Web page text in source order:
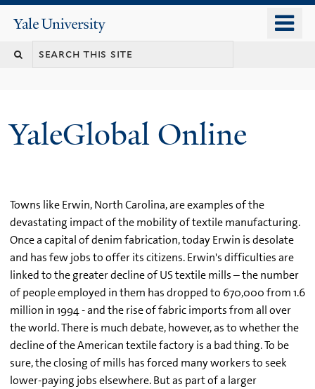
content
Yale
University
YaleGlobal Online
Towns like Erwin, North Carolina, are examples of the
devastating impact of the mobility of textile manufacturing.
Once a capital of denim fabrication, today Erwin is desolate
and has few jobs to offer its citizens. Erwin's difficulties are
linked to the greater decline of US textile mills – the number
of people employed in them has dropped to 670,000 from 1.6
million in 1994 - and the rise of fabric imports from all over
the world. There is much debate, however, as to whether the
decline of the American textile factory is a bad thing. To be
sure, the closing of mills has forced many workers to seek
lower-paying jobs elsewhere. But as part of a larger